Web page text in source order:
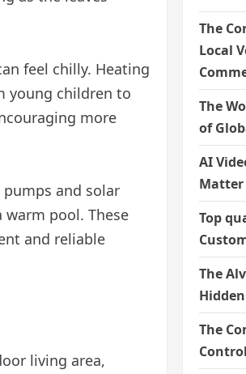
feel chilly. Heating
young children to
more
and solar
pool. These
and reliable
living area,
The
Local
The
of
AI
Matter
Top
The
The